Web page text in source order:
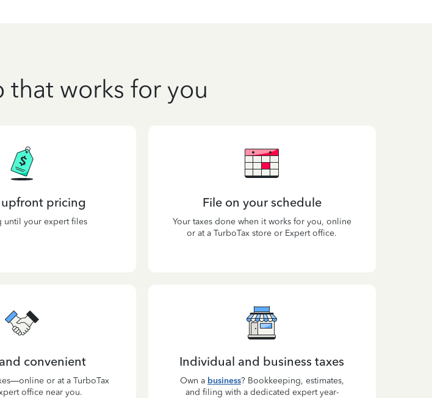
that works for you
upfront pricing
until your expert files
File on your schedule
Your taxes done when it works for you, online
or at a TurboTax store or Expert office.
convenient
or at a TurboTax
office near you.
Individual and business taxes
Own a business? Bookkeeping, estimates,
and filing with a dedicated expert year-